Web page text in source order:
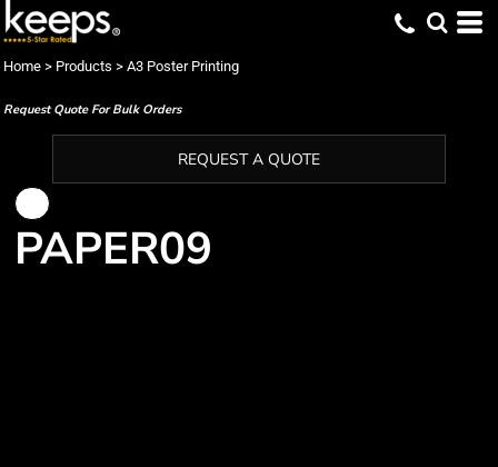
Home > Products > A3 Poster Printing
Request Quote For Bulk Orders
REQUEST A QUOTE
PAPER09